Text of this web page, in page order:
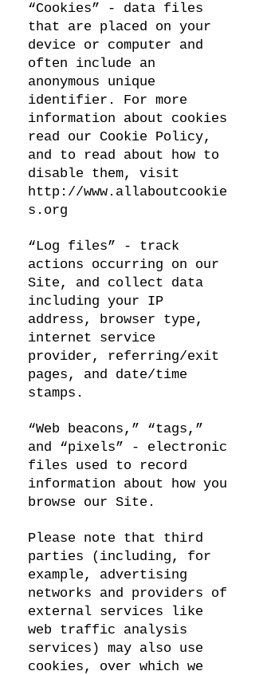
“Cookies” - data files
that are placed on your
device or computer and
often include an
anonymous unique
identifier. For more
information about cookies
read our Cookie Policy,
and to read about how to
disable them, visit
http://www.allaboutcookie
s.org
“Log files” - track
actions occurring on our
Site, and collect data
including your IP
address, browser type,
internet service
provider, referring/exit
pages, and date/time
stamps.
“Web beacons,” “tags,”
and “pixels” - electronic
files used to record
information about how you
browse our Site.
Please note that third
parties (including, for
example, advertising
networks and providers of
external services like
web traffic analysis
services) may also use
cookies, over which we